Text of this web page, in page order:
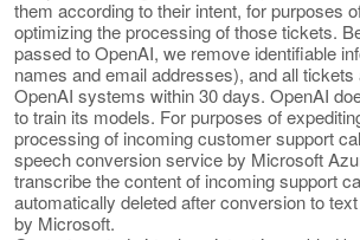
them according to their intent, for purposes
optimizing the processing of those tickets.
passed to OpenAI, we remove identifiable
names and email addresses), and all tickets
OpenAI systems within 30 days. OpenAI
to train its models. For purposes of
processing of incoming customer support
speech conversion service by Microsoft
transcribe the content of incoming support
automatically deleted after conversion to
by Microsoft.